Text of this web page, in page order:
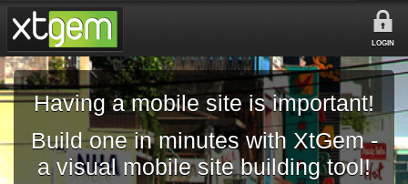
LOGIN
Having a mobile site is important!
Build one in minutes with XtGem -
a visual mobile site building tool!